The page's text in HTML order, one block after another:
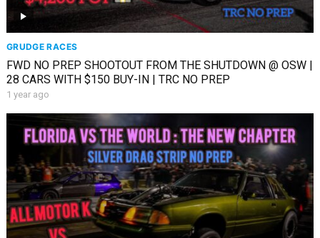
GRUDGE RACES
FWD NO PREP SHOOTOUT FROM THE SHUTDOWN @ OSW |
28 CARS WITH $150 BUY-IN | TRC NO PREP
1 year ago